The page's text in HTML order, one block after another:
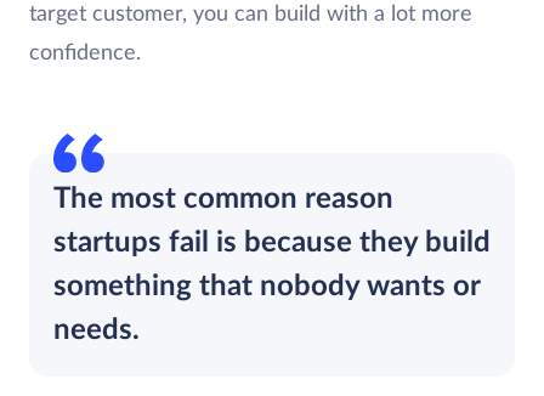
target customer, you can build with a lot more
confidence.
The most common reason
startups fail is because they build
something that nobody wants or
needs.